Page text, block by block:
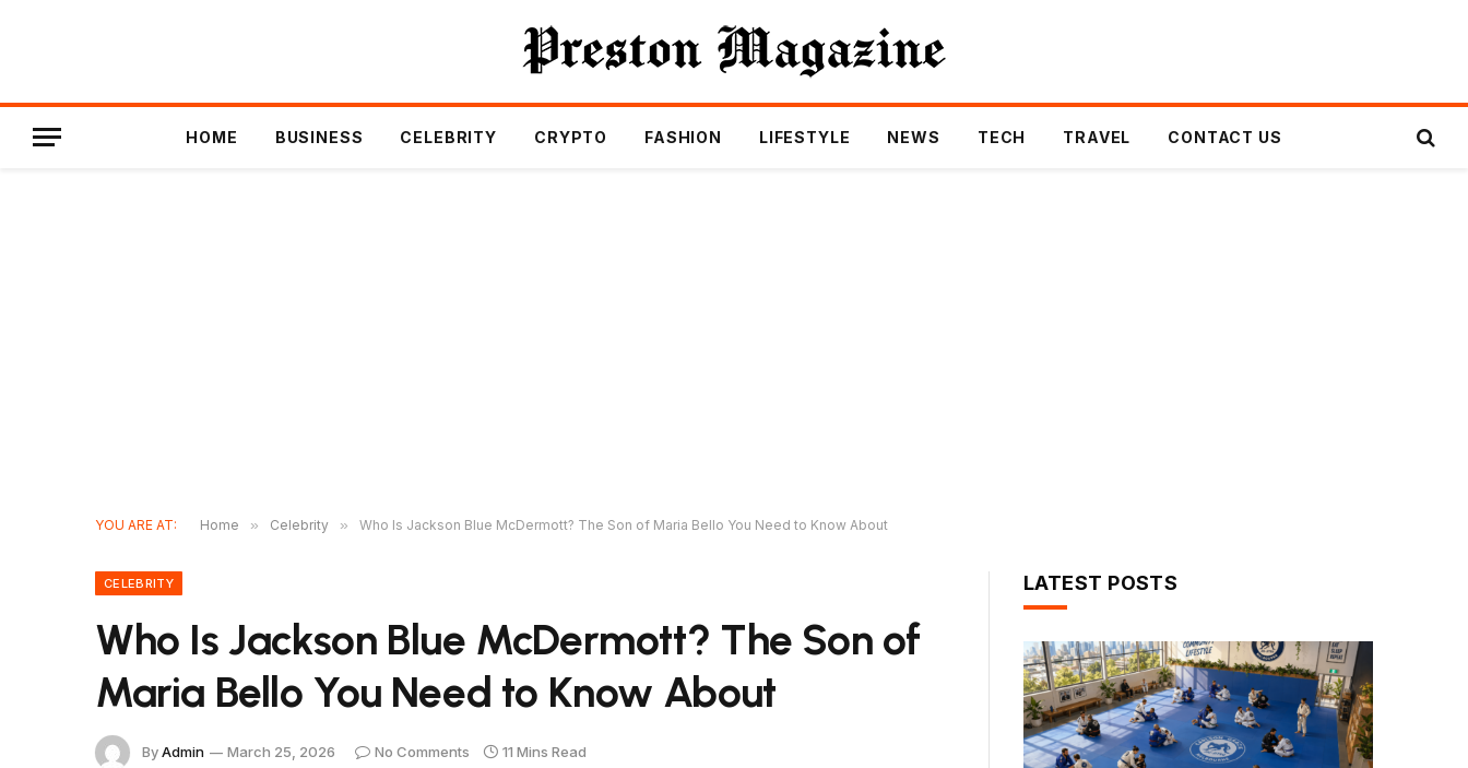
HOME BUSINESS CELEBRITY CRYPTO FASHION LIFESTYLE NEWS TECH TRAVEL CONTACT US
YOU ARE AT: Home » Celebrity » Who Is Jackson Blue McDermott? The Son of Maria Bello You Need to Know About
CELEBRITY
Who Is Jackson Blue McDermott? The Son of
Maria Bello You Need to Know About
ByAdmin March 25, 2026 No Comments 11 Mins Read
LATEST POSTS